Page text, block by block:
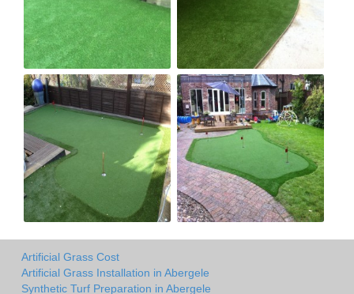
Artificial Grass Cost
Artificial Grass Installation in Abergele
Synthetic Turf Preparation in Abergele